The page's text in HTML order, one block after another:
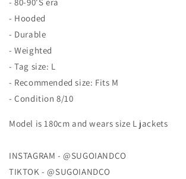
- Hooded
- Durable
- Weighted
- Tag size: L
- Recommended size: Fits M
- Condition 8/10
Model is 180cm and wears size L jackets
INSTAGRAM - @SUGOIANDCO
TIKTOK - @SUGOIANDCO